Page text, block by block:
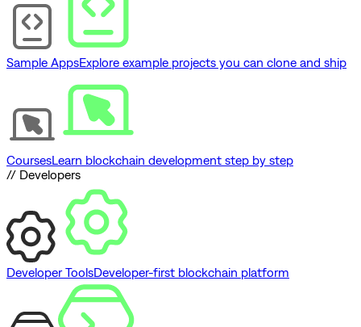
Sample AppsExplore example projects you can clone and ship
CoursesLearn blockchain development step by step
// Developers
Developer ToolsDeveloper-first blockchain platform